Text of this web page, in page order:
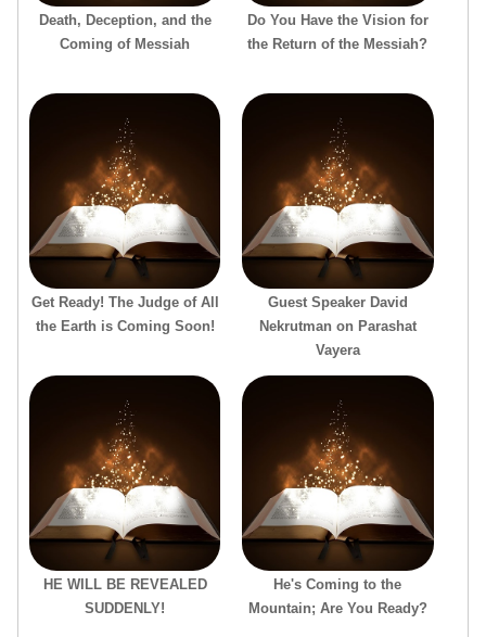
Death, Deception, and the
Coming of Messiah
Do You Have the Vision for
the Return of the Messiah?
Get Ready! The Judge of All
the Earth is Coming Soon!
Guest Speaker David
Nekrutman on Parashat
Vayera
HE WILL BE REVEALED
SUDDENLY!
He's Coming to the
Mountain; Are You Ready?